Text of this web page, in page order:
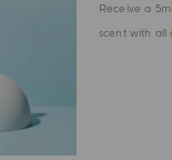
Receive a
scent with all